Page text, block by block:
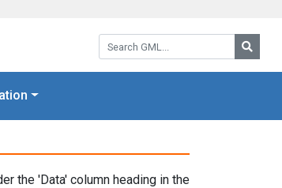
Search GML:
the 'Data' column heading in the